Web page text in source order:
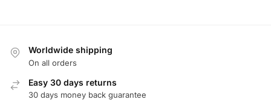
Worldwide shipping
On all orders
Easy 30 days returns
30 days money back guarantee